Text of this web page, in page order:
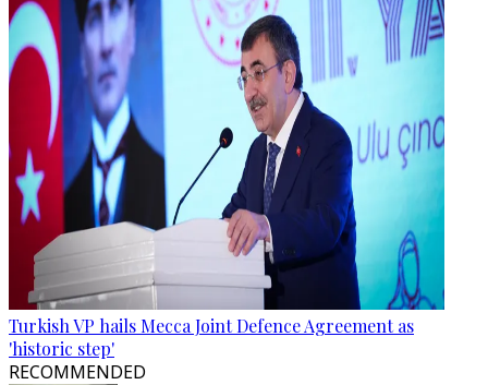
Turkish VP hails Mecca Joint Defence Agreement as
'historic step'
RECOMMENDED